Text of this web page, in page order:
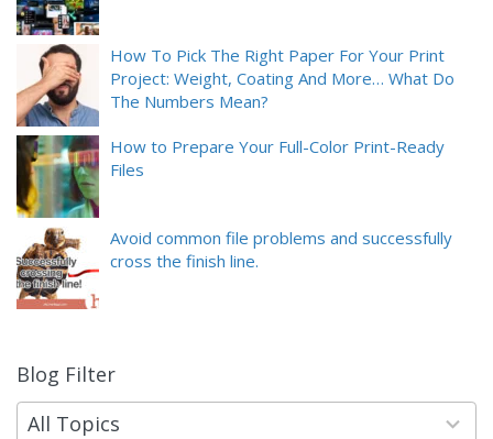
How To Pick The Right Paper For Your Print
Project: Weight, Coating And More… What Do
The Numbers Mean?
How to Prepare Your Full-Color Print-Ready
Files
Avoid common file problems and successfully
cross the finish line.
Blog Filter
All Topics
9
results
available